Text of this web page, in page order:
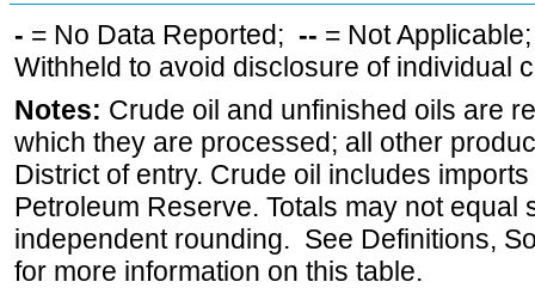
- = No Data Reported; -- = Not
Withheld to avoid disclosure of individual
Notes: Crude oil and unfinished oils are
which they are processed; all other
District of entry. Crude oil includes
Petroleum Reserve. Totals may not equal
independent rounding. See Definitions,
for more information on this table.